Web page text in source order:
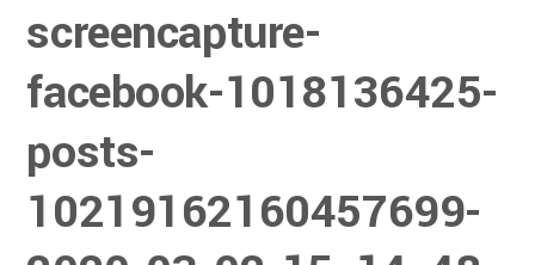
screencapture-
facebook-1018136425-
posts-
10219162160457699-